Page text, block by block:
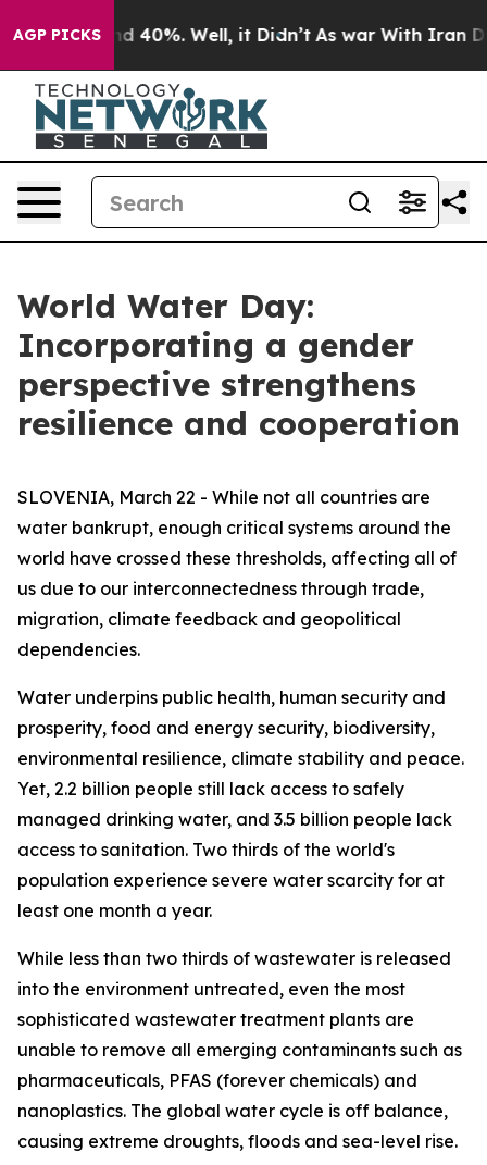
AGP PICKS
Around 40%. Well, it Didn’t As war With Iran
World Water Day:
Incorporating a gender
perspective strengthens
resilience and cooperation
SLOVENIA, March 22 - While not all countries are
water bankrupt, enough critical systems around the
world have crossed these thresholds, affecting all of
us due to our interconnectedness through trade,
migration, climate feedback and geopolitical
dependencies.
Water underpins public health, human security and
prosperity, food and energy security, biodiversity,
environmental resilience, climate stability and peace.
Yet, 2.2 billion people still lack access to safely
managed drinking water, and 3.5 billion people lack
access to sanitation. Two thirds of the world's
population experience severe water scarcity for at
least one month a year.
While less than two thirds of wastewater is released
into the environment untreated, even the most
sophisticated wastewater treatment plants are
unable to remove all emerging contaminants such as
pharmaceuticals, PFAS (forever chemicals) and
nanoplastics. The global water cycle is off balance,
causing extreme droughts, floods and sea-level rise.